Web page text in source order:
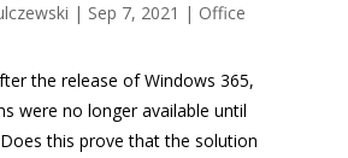
| Sep 7, 2021 | Office
the release of Windows 365,
were no longer available until
this prove that the solution